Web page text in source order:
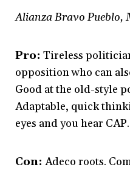
Alianza Bravo Pueblo,
Pro: Tireless
opposition who can
Good at the old-style
Adaptable, quick
eyes and you hear CAP.
Con: Adeco roots.